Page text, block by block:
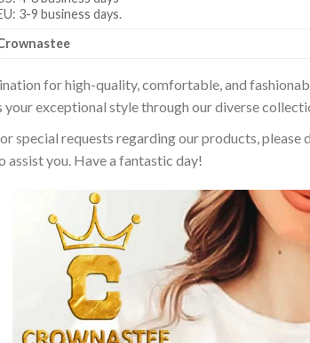
3-9 business days.
for high-quality, comfortable, and
exceptional style through our diverse
special requests regarding our products,
assist you. Have a fantastic day!